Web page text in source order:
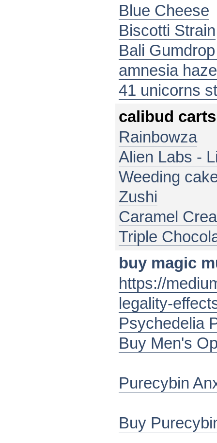
Blue Cheese
Biscotti Strain
Bali
amnesia haze
41 unicorns
calibud carts
Rainbowza
Alien Labs -
Weeding
Zushi
Caramel
Triple
buy magic
https://
legality-
Psychedelia
Buy Men's
Purecybin
Buy